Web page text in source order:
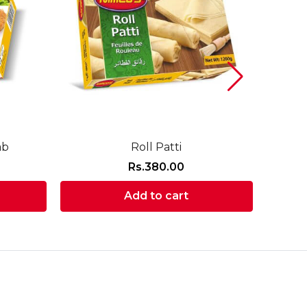
Roll Patti
Rs.380.00
Add to cart